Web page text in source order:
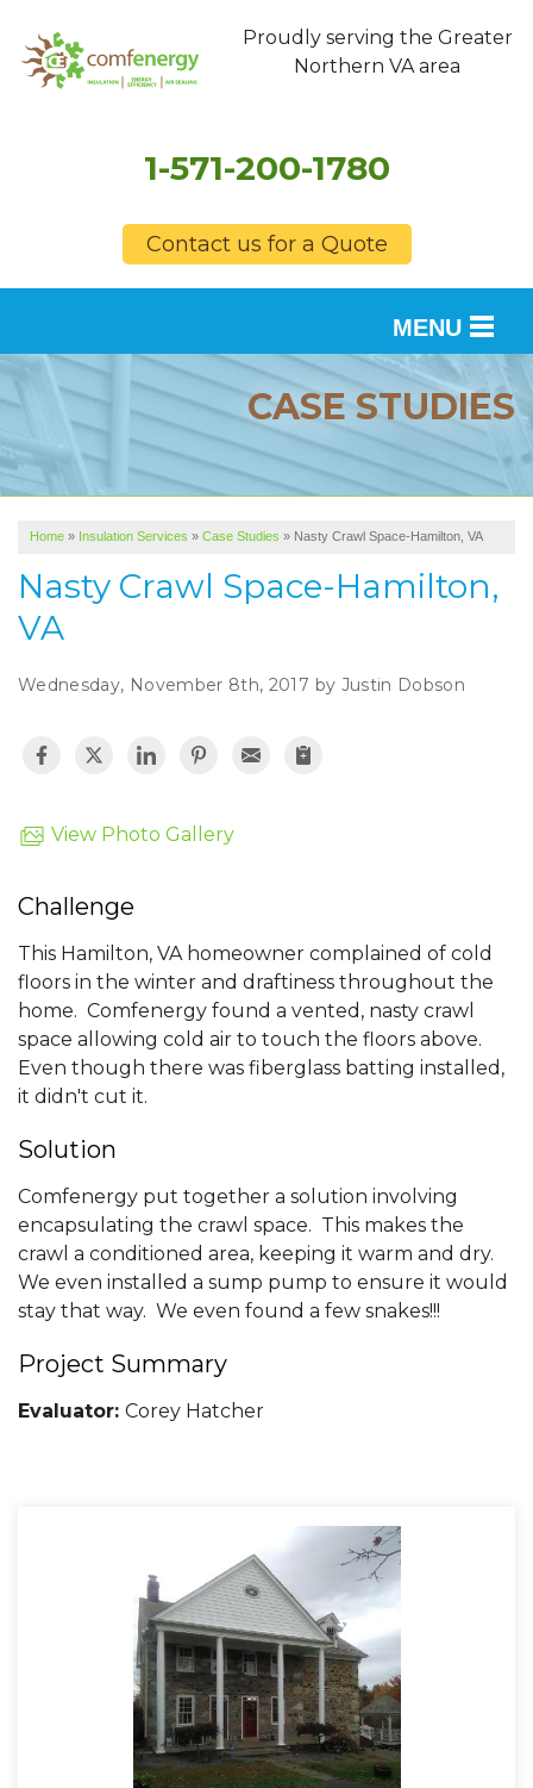
Proudly serving the Greater
Northern VA area
1-571-200-1780
Contact us for a Quote
MENU
SERVICES
OUR WORK
FINANCING
SERVICE AREA
ABOUT US
CASE STUDIES
Home » Insulation Services » Case Studies » Nasty Crawl Space-Hamilton, VA
Nasty Crawl Space-Hamilton,
VA
Wednesday, November 8th, 2017 by Justin Dobson
View Photo Gallery
Challenge
This Hamilton, VA homeowner complained of cold
floors in the winter and draftiness throughout the
home. Comfenergy found a vented, nasty crawl
space allowing cold air to touch the floors above.
Even though there was fiberglass batting installed,
it didn't cut it.
Solution
Comfenergy put together a solution involving
encapsulating the crawl space. This makes the
crawl a conditioned area, keeping it warm and dry.
We even installed a sump pump to ensure it would
stay that way. We even found a few snakes!!!
Project Summary
Evaluator: Corey Hatcher